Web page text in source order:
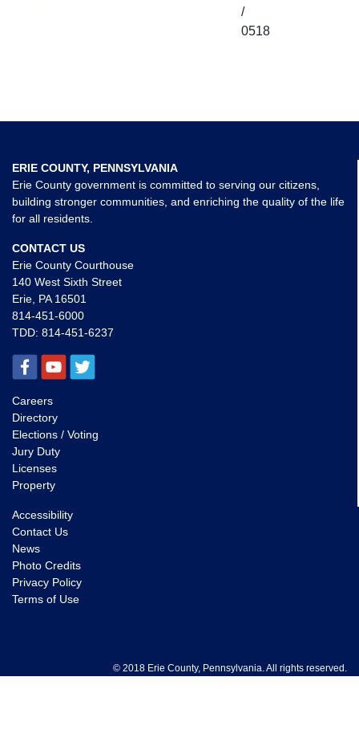
/
0518
ERIE COUNTY, PENNSYLVANIA
Erie County government is committed to serving our citizens,
building stronger communities, and enriching the quality of the life
for all residents.
CONTACT US
Erie County Courthouse
140 West Sixth Street
Erie, PA 16501
814-451-6000
TDD: 814-451-6237
Careers
Directory
Elections / Voting
Jury Duty
Licenses
Property
Accessibility
Contact Us
News
Photo Credits
Privacy Policy
Terms of Use
© 2018 Erie County, Pennsylvania. All rights reserved.